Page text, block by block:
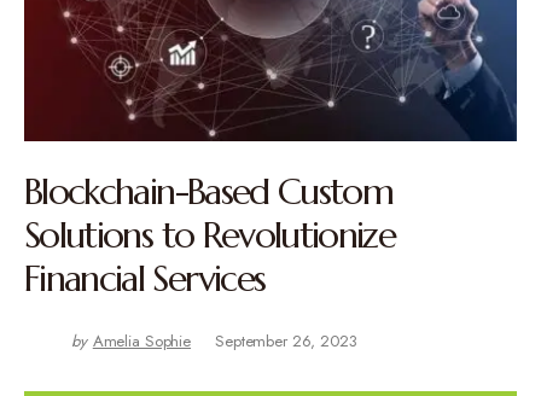
Blockchain-Based Custom
Solutions to Revolutionize
Financial Services
by Amelia Sophie September 26, 2023